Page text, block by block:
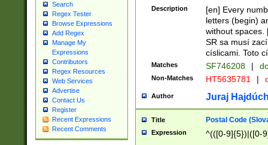
Search
Regex Tester
Browse Expressions
Add Regex
Manage My
Expressions
Contributors
Regex Resources
Web Services
Advertise
Contact Us
Register
Recent Expressions
Recent Comments
Description
[en] Every
letters (begin)
without spaces.
SR sa musí
císlicami. Toto
Matches SF746208 |
Non-Matches HT5635781 |
Author Juraj
Title Postal Code
Expression ^(([0-9]{5})|([0-